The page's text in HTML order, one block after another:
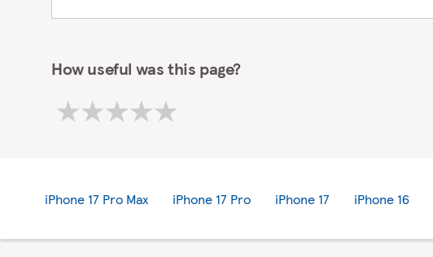
How useful was this page?
iPhone 17 Pro Max iPhone 17 Pro iPhone 17 iPhone 16